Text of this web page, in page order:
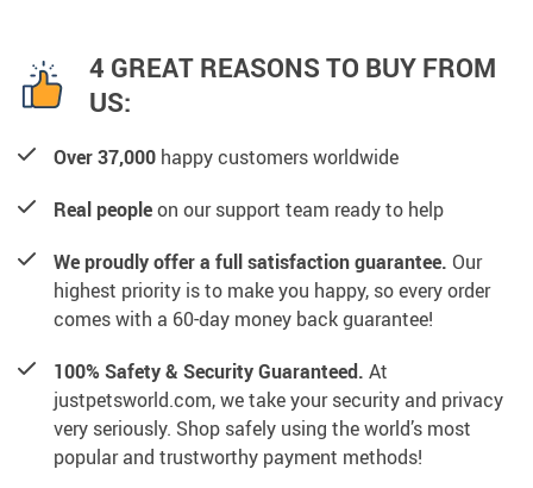
4 GREAT REASONS TO BUY FROM
US:
Over 37,000 happy customers worldwide
Real peopleon our support team ready to help
We proudly offer a full satisfaction guarantee. Our
highest priority is to make you happy, so every order
comes with a 60-day money back guarantee!
100% Safety & Security Guaranteed. At
justpetsworld.com, we take your security and privacy
very seriously. Shop safely using the world’s most
popular and trustworthy payment methods!